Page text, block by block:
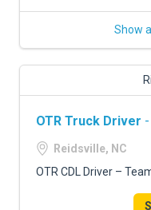
Show
OTR Truck Driver
Reidsville, NC
OTR CDL Driver –